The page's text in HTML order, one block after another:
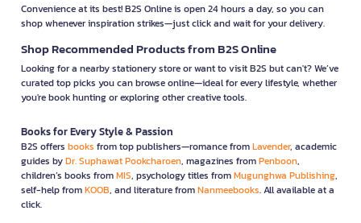
Convenience at its best! B2S Online is open 24 hours a day, so you can
shop whenever inspiration strikes—just click and wait for your delivery.
Shop Recommended Products from B2S Online
Looking for a nearby stationery store or want to visit B2S but can't? We’ve
curated top picks you can browse online—ideal for every lifestyle, whether
you're book hunting or exploring other creative tools.
Books for Every Style & Passion
B2S offers books from top publishers—romance fromLavender, academic
guides byDr. Suphawat Pookcharoen, magazines fromPenboon,
children’s books fromMIS, psychology titles fromMugunghwa Publishing,
self-help fromKOOB, and literature fromNanmeebooks. All available at a
click.